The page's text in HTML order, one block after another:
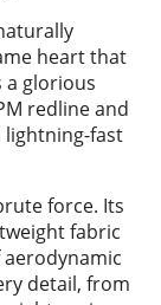
heart that
a glorious
redline and
fast
force. Its
fabric
detail, from